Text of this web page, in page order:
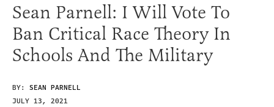
Sean Parnell: I Will Vote To
Ban Critical Race Theory In
Schools And The Military
BY: SEAN PARNELL
JULY 13, 2021